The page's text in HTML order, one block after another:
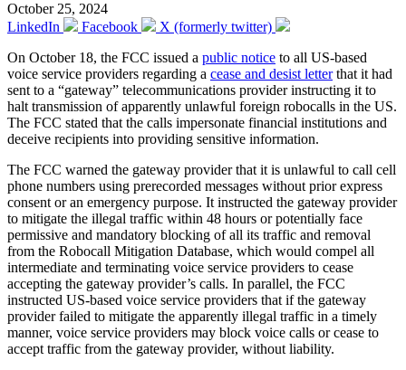
October 25, 2024
LinkedIn
Facebook
X (formerly twitter)
On October 18, the FCC issued a public notice to all US-based
voice service providers regarding a cease and desist letterthat it had
sent to a “gateway” telecommunications provider instructing it to
halt transmission of apparently unlawful foreign robocalls in the US.
The FCC stated that the calls impersonate financial institutions and
deceive recipients into providing sensitive information.
The FCC warned the gateway provider that it is unlawful to call cell
phone numbers using prerecorded messages without prior express
consent or an emergency purpose. It instructed the gateway provider
to mitigate the illegal traffic within 48 hours or potentially face
permissive and mandatory blocking of all its traffic and removal
from the Robocall Mitigation Database, which would compel all
intermediate and terminating voice service providers to cease
accepting the gateway provider’s calls. In parallel, the FCC
instructed US-based voice service providers that if the gateway
provider failed to mitigate the apparently illegal traffic in a timely
manner, voice service providers may block voice calls or cease to
accept traffic from the gateway provider, without liability.